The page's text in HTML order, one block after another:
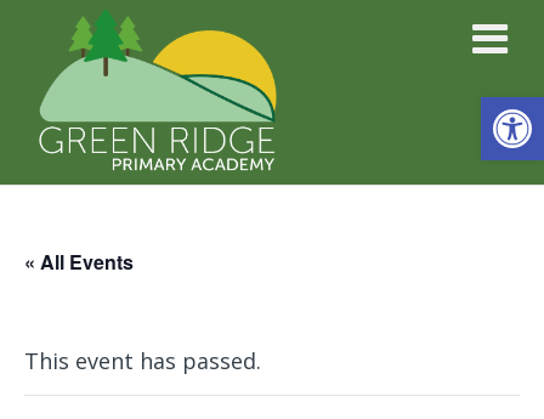
« All Events
This event has passed.